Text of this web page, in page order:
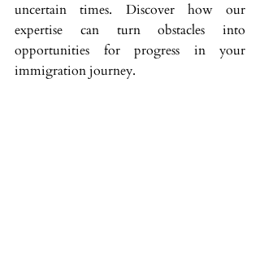
uncertain times. Discover how our
expertise can turn obstacles into
opportunities for progress in your
immigration journey.